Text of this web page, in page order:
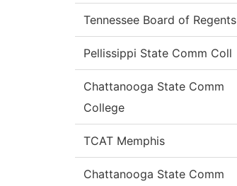
Tennessee Board of Regents
Pellissippi State Comm Coll
Chattanooga State Comm
College
TCAT Memphis
Chattanooga State Comm